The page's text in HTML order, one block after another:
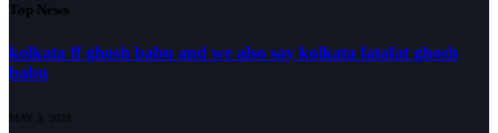
Top News
kolkata ff ghosh babu and we also say kolkata fatafat ghosh
babu
MAY 3, 2023